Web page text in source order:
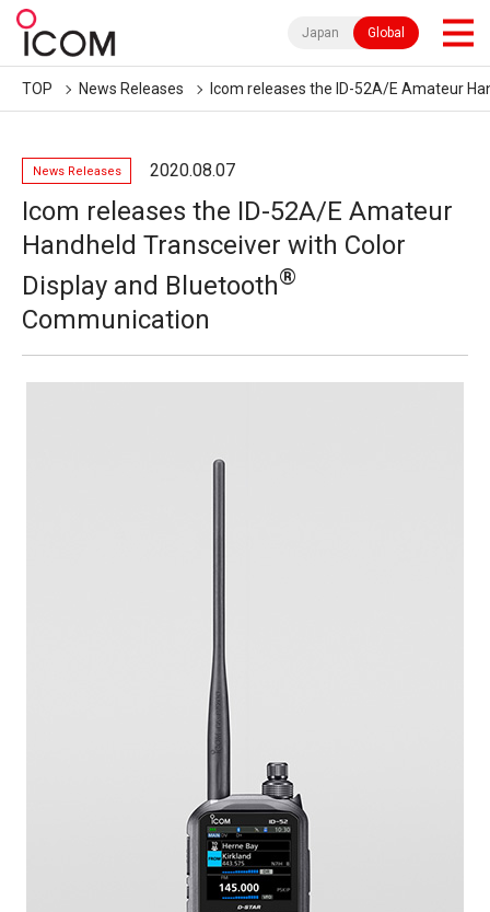
Japan Global
TOP News Releases Icom releases the ID-52A/E Amateur
News Releases 2020.08.07
Icom releases the ID-52A/E Amateur
Handheld Transceiver with Color
Display and Bluetooth®
Communication